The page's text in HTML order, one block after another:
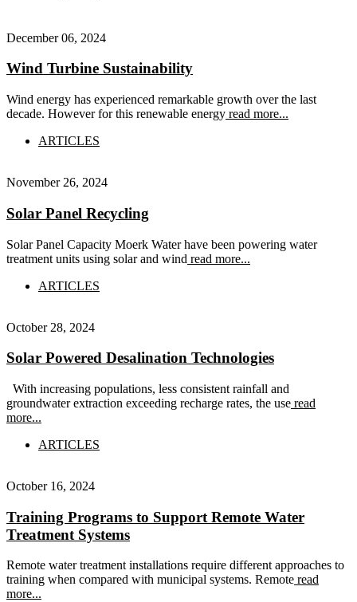
December 06, 2024
Wind Turbine Sustainability
Wind energy has experienced remarkable growth over the last
decade. However for this renewable energy read more...
ARTICLES
November 26, 2024
Solar Panel Recycling
Solar Panel Capacity Moerk Water have been powering water
treatment units using solar and wind read more...
ARTICLES
October 28, 2024
Solar Powered Desalination Technologies
With increasing populations, less consistent rainfall and
groundwater extraction exceeding recharge rates, the use read
more...
ARTICLES
October 16, 2024
Training Programs to Support Remote Water
Treatment Systems
Remote water treatment installations require different approaches to
training when compared with municipal systems. Remote read
more...